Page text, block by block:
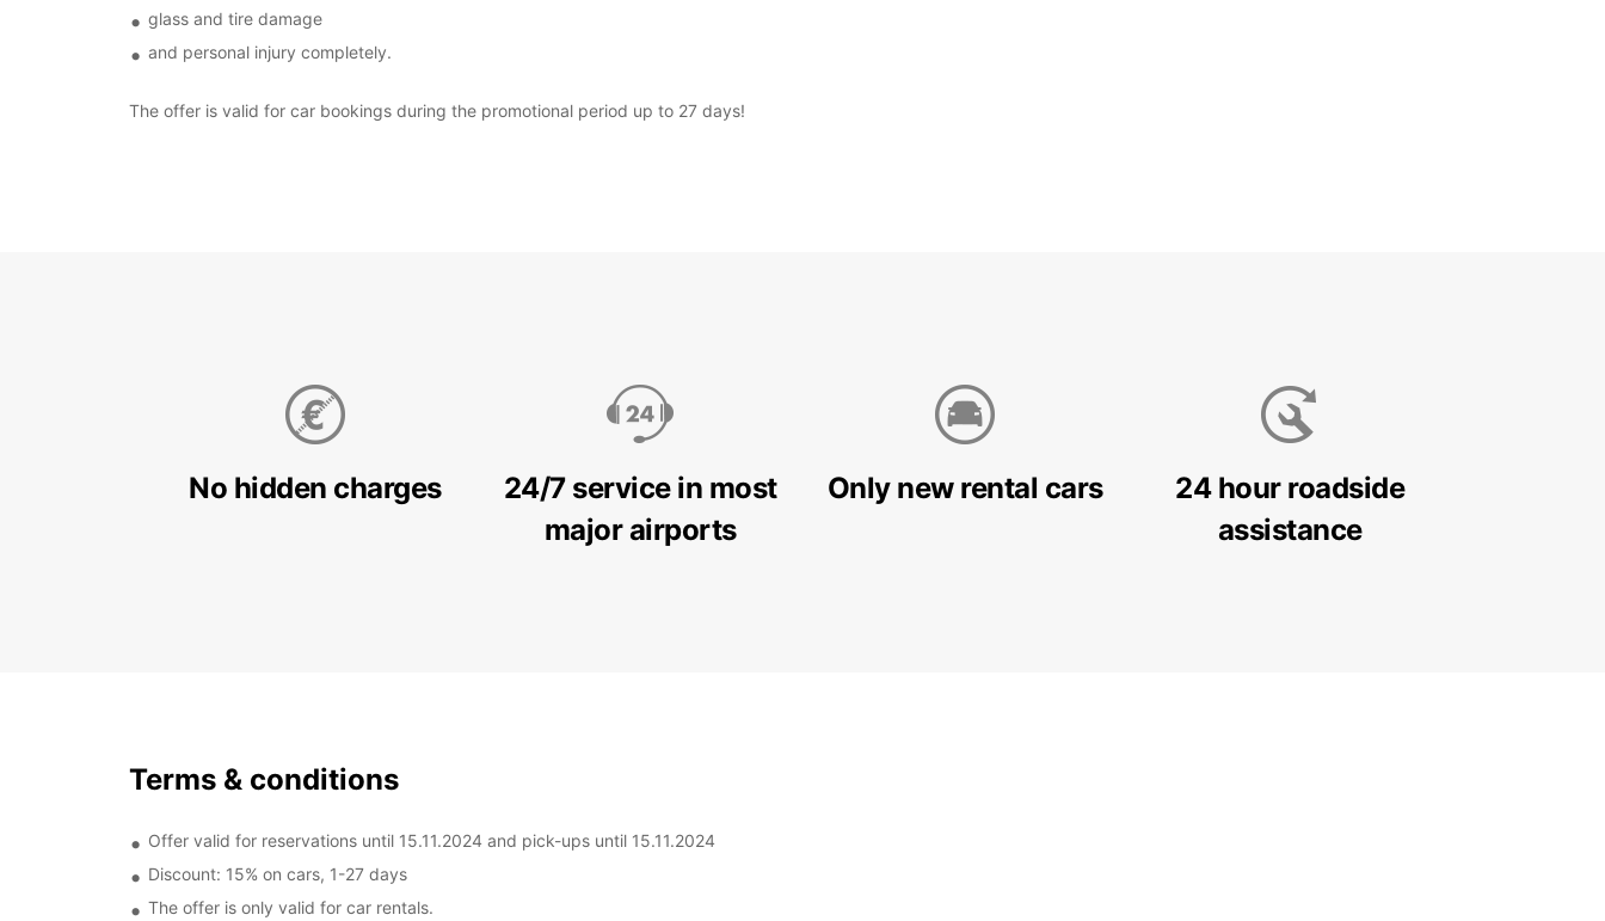
glass and tire damage
and personal injury completely.
The offer is valid for car bookings during the promotional period up to 27 days!
No hidden charges
24/7 service in most
major airports
Only new rental cars
24 hour roadside
assistance
Terms & conditions
Offer valid for reservations until 15.11.2024 and pick-ups until 15.11.2024
Discount: 15% on cars, 1-27 days
The offer is only valid for car rentals.